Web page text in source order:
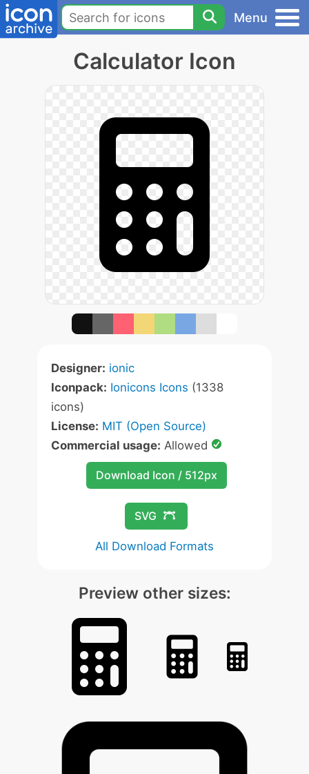
Menu
Calculator Icon
Designer: ionic
Iconpack: Ionicons Icons (1338
icons)
License: MIT (Open Source)
Commercial usage: Allowed
Download Icon / 512px
SVG
All Download Formats
Preview other sizes: